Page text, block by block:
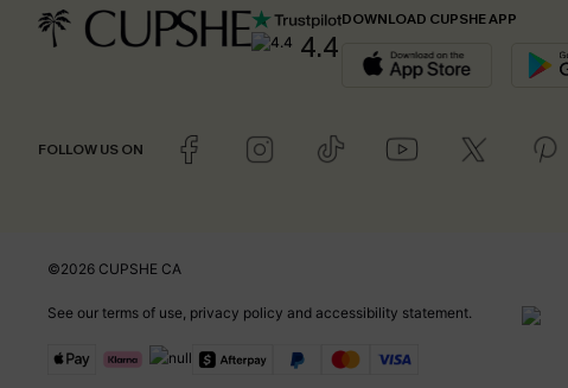
4.4
DOWNLOAD CUPSHE APP
FOLLOW US ON
©2026 CUPSHE CA
See our terms of use privacy policy and accessibility statement.